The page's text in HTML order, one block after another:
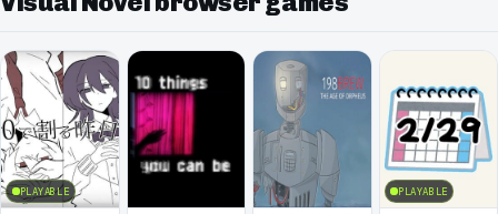
PLAYABLE PLAYABLE